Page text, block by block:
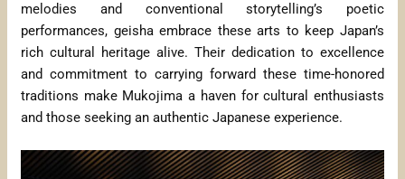
melodies and conventional storytelling’s poetic
performances, geisha embrace these arts to keep Japan’s
rich cultural heritage alive. Their dedication to excellence
and commitment to carrying forward these time-honored
traditions make Mukojima a haven for cultural enthusiasts
and those seeking an authentic Japanese experience.